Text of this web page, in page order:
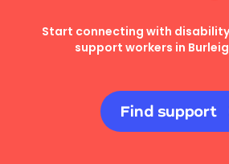
Start connecting with
support workers in
Find support